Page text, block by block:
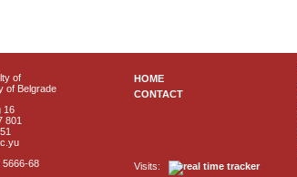
of
of Belgrade
16
801
5666-68
HOME
CONTACT
Visits: